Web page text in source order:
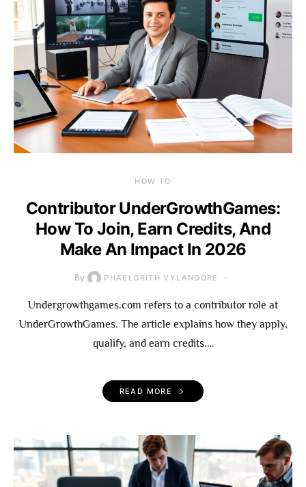
HOW TO
Contributor UnderGrowthGames:
How To Join, Earn Credits, And
Make An Impact In 2026
By PHAELORITH VYLANDORE
Undergrowthgames.com refers to a contributor role at
UnderGrowthGames. The article explains how they apply,
qualify, and earn credits.…
READ MORE